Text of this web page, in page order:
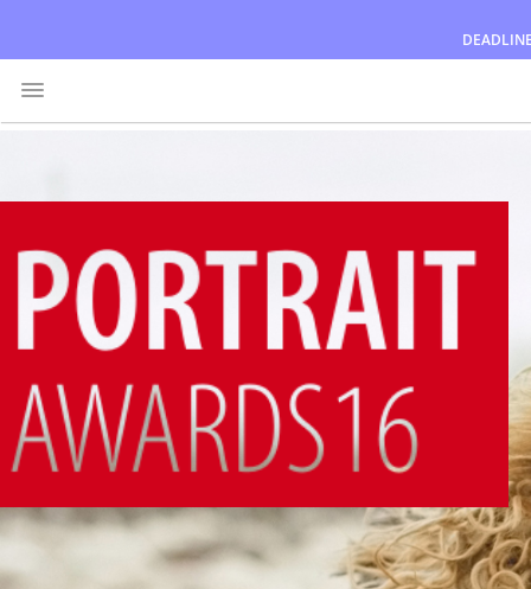
Awards
Jury
Rules
English